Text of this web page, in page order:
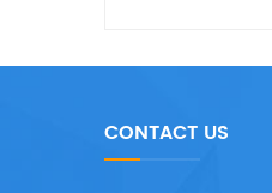
CONTACT US